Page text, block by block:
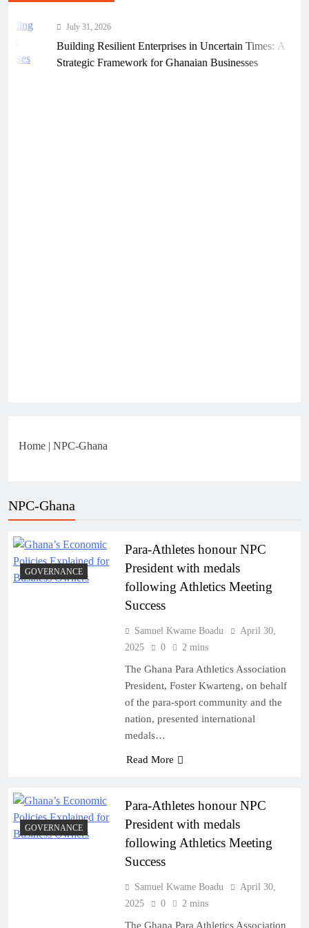
July 31, 2026
Building Resilient Enterprises in Uncertain Times: A
Strategic Framework for Ghanaian Businesses
Home | NPC-Ghana
NPC-Ghana
GOVERNANCE
Para-Athletes honour NPC
President with medals
following Athletics Meeting
Success
Samuel Kwame Boadu
April 30,
2025
0 2 mins
The Ghana Para Athletics Association
President, Foster Kwarteng, on behalf
of the para-sport community and the
nation, presented international
medals…
Read More
GOVERNANCE
Para-Athletes honour NPC
President with medals
following Athletics Meeting
Success
Samuel Kwame Boadu
April 30,
2025
0 2 mins
The Ghana Para Athletics Association